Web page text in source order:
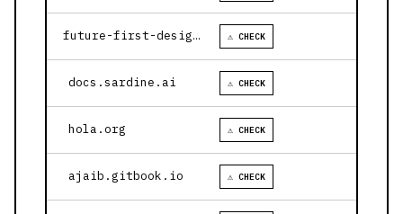
future-first-design.vercel.app ⚠ CHECK
docs.sardine.ai ⚠ CHECK
hola.org ⚠ CHECK
ajaib.gitbook.io ⚠ CHECK